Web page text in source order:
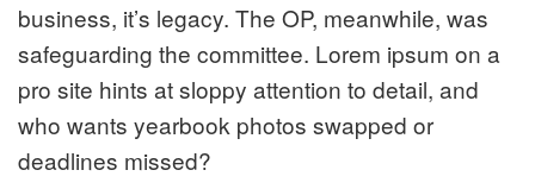
business, it’s legacy. The OP, meanwhile, was
safeguarding the committee. Lorem ipsum on a
pro site hints at sloppy attention to detail, and
who wants yearbook photos swapped or
deadlines missed?